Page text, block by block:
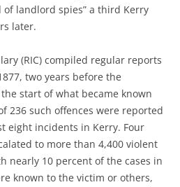
landlord spies” a third Kerry
later.
(RIC) compiled regular reports
two years before the
start of what became known
236 such offences were reported
eight incidents in Kerry. Four
to more than 4,400 violent
nearly 10 percent of the cases in
known to the victim or others,